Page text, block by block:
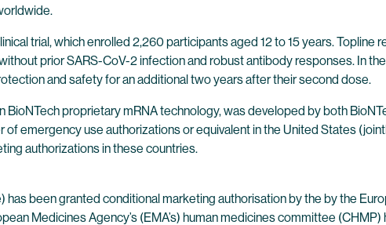
trial, which enrolled 2,260 participants aged 12 to 15 years. Topline
prior SARS-CoV-2 infection and robust antibody responses. In
and safety for an additional two years after their second dose.
BioNTech proprietary mRNA technology, was developed by both
emergency use authorizations or equivalent in the United States
authorizations in these countries.
has been granted conditional marketing authorisation by the by the
Medicines Agency’s (EMA’s) human medicines committee